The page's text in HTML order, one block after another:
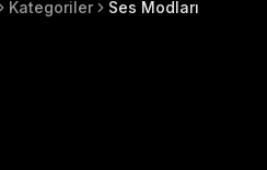
Kategoriler Ses Modları